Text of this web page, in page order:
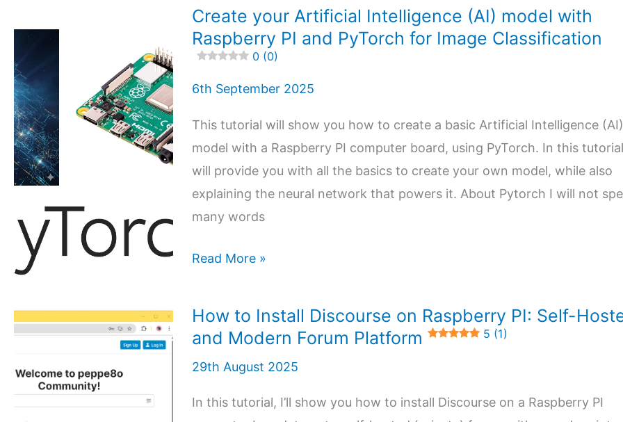
Model
with
PI
and
PyTorch
for
Image
Classification
0 (0)
Create your Artificial Intelligence (AI) model with
Raspberry PI and PyTorch for Image Classification
0 (0)
6th September 2025
This tutorial will show you how to create a basic Artificial Intelligence
model with a Raspberry PI computer board, using PyTorch. In this
will provide you with all the basics to create your own model, while also
explaining the neural network that powers it. About Pytorch I will not
many words
Create
Intelligence
(AI)
model
with
Raspberry
Read More »
How to Install Discourse on Raspberry PI: Self-
and Modern Forum Platform
5 (1)
29th August 2025
In this tutorial, I’ll show you how to install Discourse on a Raspberry PI